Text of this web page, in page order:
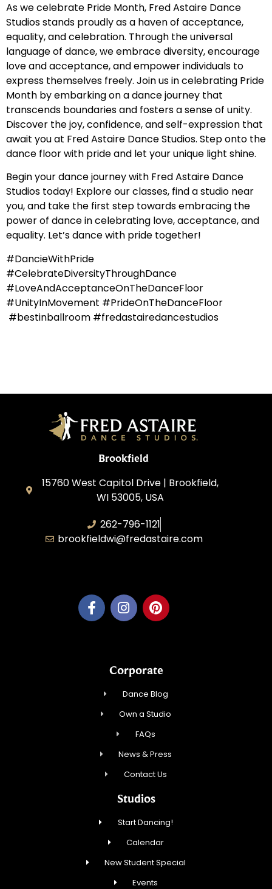
As we celebrate Pride Month, Fred Astaire Dance
Studios stands proudly as a haven of acceptance,
equality, and celebration. Through the universal
language of dance, we embrace diversity, encourage
love and acceptance, and empower individuals to
express themselves freely. Join us in celebrating Pride
Month by embarking on a dance journey that
transcends boundaries and fosters a sense of unity.
Discover the joy, confidence, and self-expression that
await you at Fred Astaire Dance Studios. Step onto the
dance floor with pride and let your unique light shine.
Begin your dance journey with Fred Astaire Dance
Studios today! Explore our classes, find a studio near
you, and take the first step towards embracing the
power of dance in celebrating love, acceptance, and
equality. Let’s dance with pride together!
#DancieWithPride
#CelebrateDiversityThroughDance
#LoveAndAcceptanceOnTheDanceFloor
#UnityInMovement #PrideOnTheDanceFloor
#bestinballroom #fredastairedancestudios
Brookfield
15760 West Capitol Drive | Brookfield,
WI 53005, USA
262-796-1121
brookfieldwi@fredastaire.com
Corporate
Dance Blog
Own a Studio
FAQs
News & Press
Contact Us
Studios
Start Dancing!
Calendar
New Student Special
Events